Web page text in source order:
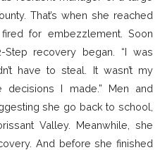
That’s when she reached
for embezzlement. Soon
Step recovery began. “I was
have to steal. It wasn’t my
decisions I made.” Men and
she go back to school,
Valley. Meanwhile, she
And before she finished